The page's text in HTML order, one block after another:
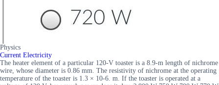
Physics
Current Electricity
The heater element of a particular 120-V toaster is a 8.9-m length of nichrome
wire, whose diameter is 0.86 mm. The resistivity of nichrome at the operating
temperature of the toaster is 1.3 × 10-6. m. If the toaster is operated at a